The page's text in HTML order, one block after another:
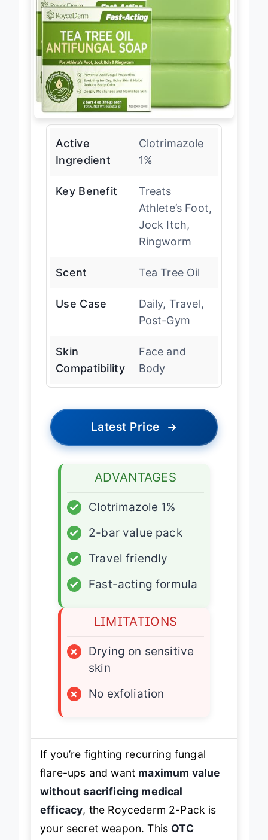
Active
Ingredient
Clotrimazole
1%
Key Benefit
Treats
Athlete’s Foot,
Jock Itch,
Ringworm
Scent Tea Tree Oil
Use Case
Daily, Travel,
Post-Gym
Skin
Compatibility
Face and
Body
Latest Price →
ADVANTAGES
✓
Clotrimazole 1%
✓
2-bar value pack
✓
Travel friendly
✓
Fast-acting formula
LIMITATIONS
×
Drying on sensitive
skin
×
No exfoliation
If you’re fighting recurring fungal
flare-ups and want maximum value
without sacrificing medical
efficacy, the Roycederm 2-Pack is
your secret weapon. This OTC